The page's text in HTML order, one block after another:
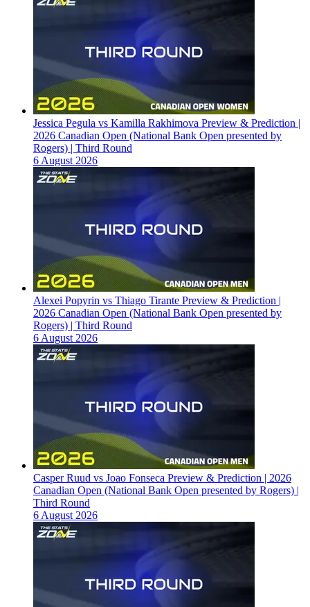
Jessica Pegula vs Kamilla Rakhimova Preview & Prediction |
2026 Canadian Open (National Bank Open presented by
Rogers) | Third Round
6 August 2026
Alexei Popyrin vs Thiago Tirante Preview & Prediction |
2026 Canadian Open (National Bank Open presented by
Rogers) | Third Round
6 August 2026
Casper Ruud vs Joao Fonseca Preview & Prediction | 2026
Canadian Open (National Bank Open presented by Rogers) |
Third Round
6 August 2026